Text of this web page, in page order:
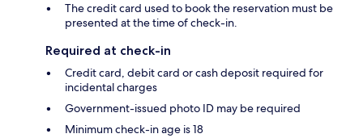
The credit card used to book the reservation must be
presented at the time of check-in.
Required at check-in
Credit card, debit card or cash deposit required for
incidental charges
Government-issued photo ID may be required
Minimum check-in age is 18